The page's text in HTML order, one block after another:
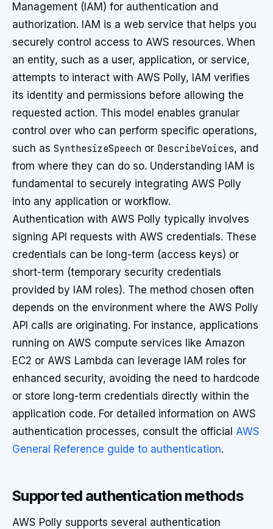
Management (IAM) for authentication and
authorization. IAM is a web service that helps you
securely control access to AWS resources. When
an entity, such as a user, application, or service,
attempts to interact with AWS Polly, IAM verifies
its identity and permissions before allowing the
requested action. This model enables granular
control over who can perform specific operations,
such as SynthesizeSpeech or DescribeVoices, and
from where they can do so. Understanding IAM is
fundamental to securely integrating AWS Polly
into any application or workflow.
Authentication with AWS Polly typically involves
signing API requests with AWS credentials. These
credentials can be long-term (access keys) or
short-term (temporary security credentials
provided by IAM roles). The method chosen often
depends on the environment where the AWS Polly
API calls are originating. For instance, applications
running on AWS compute services like Amazon
EC2 or AWS Lambda can leverage IAM roles for
enhanced security, avoiding the need to hardcode
or store long-term credentials directly within the
application code. For detailed information on AWS
authentication processes, consult the official AWS
General Reference guide to authentication.
Supported authentication methods
AWS Polly supports several authentication